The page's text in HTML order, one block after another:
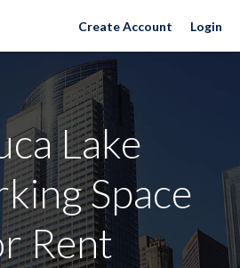
Create Account Login
Lake
Space
Rent